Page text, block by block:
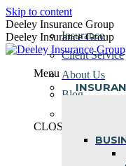
Skip to content
Deeley Insurance Group
Deeley Insurance Group
Menu
Insurance
Client Service
About Us
Blog
CLOSE